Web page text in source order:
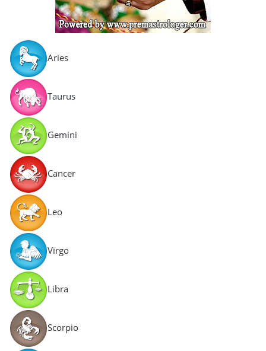
Aries
Taurus
Gemini
Cancer
Leo
Virgo
Libra
Scorpio